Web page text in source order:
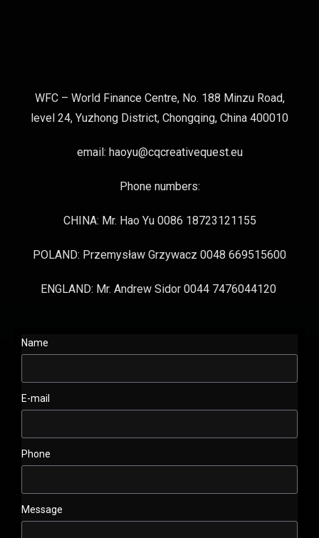
WFC – World Finance Centre, No. 188 Minzu Road,
level 24, Yuzhong District, Chongqing, China 400010
email: haoyu@cqcreativequest.eu
Phone numbers:
CHINA: Mr. Hao Yu 0086 18723121155
POLAND: Przemysław Grzywacz 0048 669515600
ENGLAND: Mr. Andrew Sidor 0044 7476044120
Name
E-mail
Phone
Message